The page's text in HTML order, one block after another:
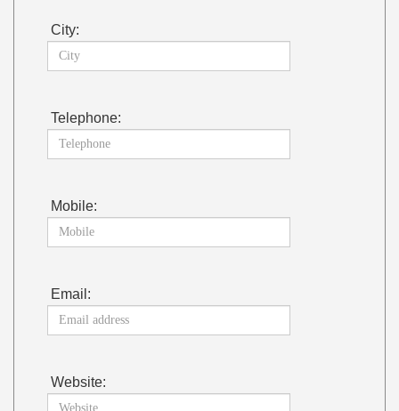
City:
Telephone:
Mobile:
Email:
Website: